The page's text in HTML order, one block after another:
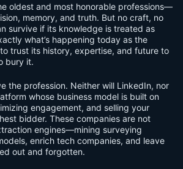
oldest and most honorable professions—
memory, and truth. But no craft, no
survive if its knowledge is treated as
what’s happening today as the
trust its history, expertise, and future to
bury it.
the profession. Neither will LinkedIn, nor
whose business model is built on
engagement, and selling your
bidder. These companies are not
engines—mining surveying
enrich tech companies, and leave
out and forgotten.